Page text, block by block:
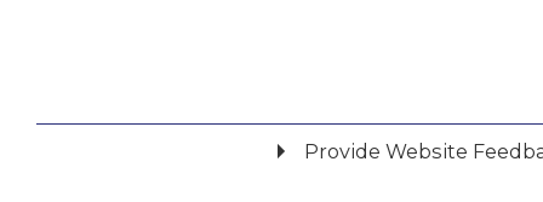
Provide Website